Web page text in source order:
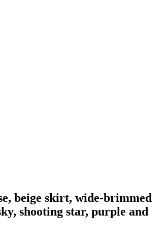
beige skirt, wide-brimmed
shooting star, purple and